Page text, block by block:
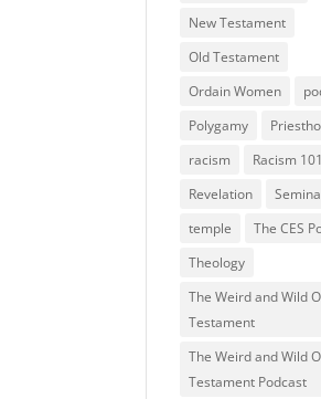
New Testament
Old Testament
Ordain Women
Polygamy
racism
Racism 101
Revelation
temple
The CES
Theology
The Weird and Wild
Testament
The Weird and Wild
Testament Podcast